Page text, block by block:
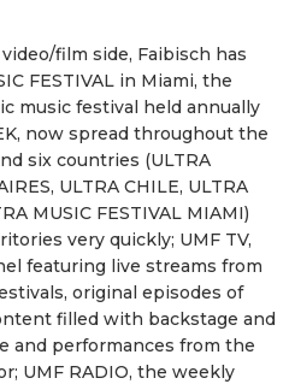
film side, Faibisch has
FESTIVAL in Miami, the
music festival held annually
now spread throughout the
six countries (ULTRA
ULTRA CHILE, ULTRA
MUSIC FESTIVAL MIAMI)
very quickly; UMF TV,
featuring live streams from
original episodes of
filled with backstage and
and performances from the
UMF RADIO, the weekly